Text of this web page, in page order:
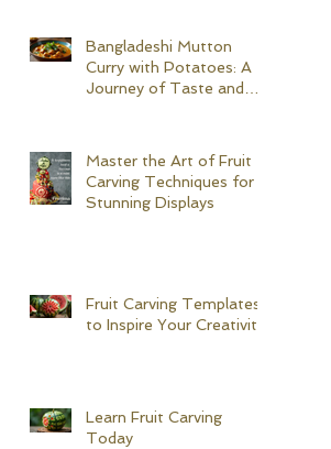
Bangladeshi Mutton
Curry with Potatoes: A
Journey of Taste and
Master the Art of Fruit
Carving Techniques for
Stunning Displays
Fruit Carving Templates
to Inspire Your Creativity
Learn Fruit Carving
Today